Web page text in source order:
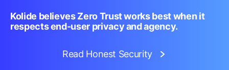
Kolide believes Zero Trust works best when it
respects end-user privacy and agency.
Read Honest Security